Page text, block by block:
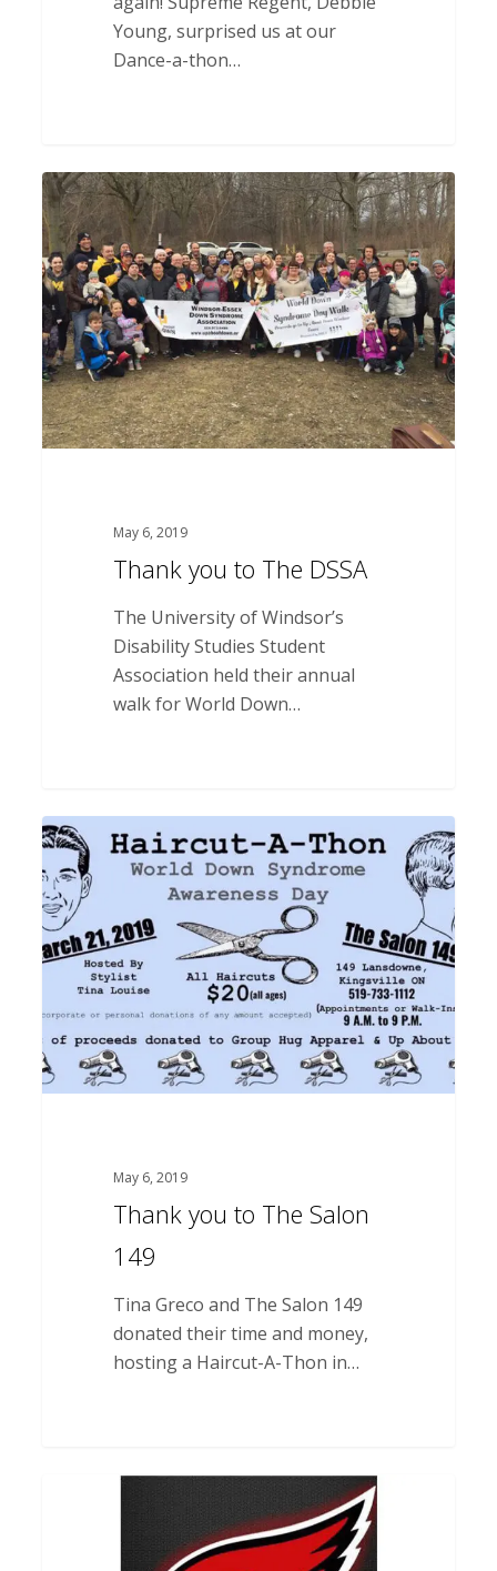
Young, surprised us at our
Dance-a-thon…
Thank
you
to
The
DSSA
May 6, 2019
Thank you to The DSSA
The University of Windsor’s
Disability Studies Student
Association held their annual
walk for World Down…
Thank
you
to
The
Salon
May 6, 2019
Thank you to The Salon
149
Tina Greco and The Salon 149
donated their time and money,
hosting a Haircut-A-Thon in…